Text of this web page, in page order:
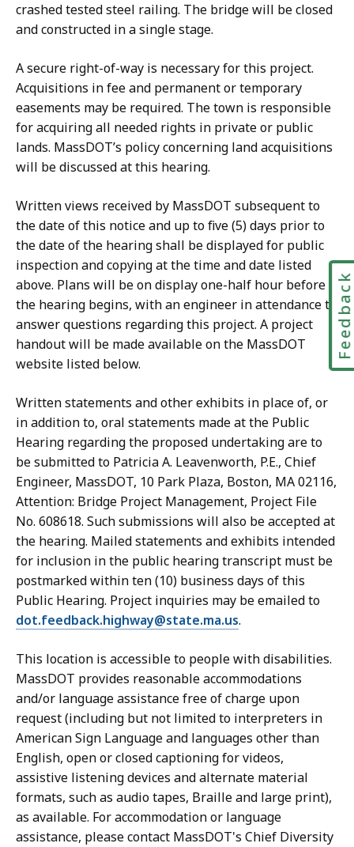
crashed tested steel railing. The bridge will be closed
and constructed in a single stage.
A secure right-of-way is necessary for this project.
Acquisitions in fee and permanent or temporary
easements may be required. The town is responsible
for acquiring all needed rights in private or public
lands. MassDOT’s policy concerning land acquisitions
will be discussed at this hearing.
Written views received by MassDOT subsequent to
the date of this notice and up to five (5) days prior to
the date of the hearing shall be displayed for public
inspection and copying at the time and date listed
above. Plans will be on display one-half hour before
the hearing begins, with an engineer in attendance to
answer questions regarding this project. A project
handout will be made available on the MassDOT
website listed below.
Written statements and other exhibits in place of, or
in addition to, oral statements made at the Public
Hearing regarding the proposed undertaking are to
be submitted to Patricia A. Leavenworth, P.E., Chief
Engineer, MassDOT, 10 Park Plaza, Boston, MA 02116,
Attention: Bridge Project Management, Project File
No. 608618. Such submissions will also be accepted at
the hearing. Mailed statements and exhibits intended
for inclusion in the public hearing transcript must be
postmarked within ten (10) business days of this
Public Hearing. Project inquiries may be emailed to
dot.feedback.highway@state.ma.us.
This location is accessible to people with disabilities.
MassDOT provides reasonable accommodations
and/or language assistance free of charge upon
request (including but not limited to interpreters in
American Sign Language and languages other than
English, open or closed captioning for videos,
assistive listening devices and alternate material
formats, such as audio tapes, Braille and large print),
as available. For accommodation or language
assistance, please contact MassDOT's Chief Diversity
Feedback